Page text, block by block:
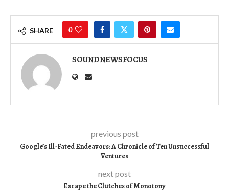
SHARE 0
SOUNDNEWSFOCUS
previous post
Google’s Ill-Fated Endeavors: A Chronicle of Ten Unsuccessful
Ventures
next post
Escape the Clutches of Monotony